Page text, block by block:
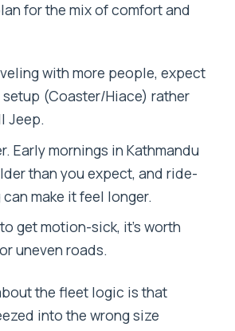
for the mix of comfort and
with more people, expect
(Coaster/Hiace) rather
Jeep.
Early mornings in Kathmandu
than you expect, and ride-
make it feel longer.
get motion-sick, it’s worth
uneven roads.
the fleet logic is that
into the wrong size